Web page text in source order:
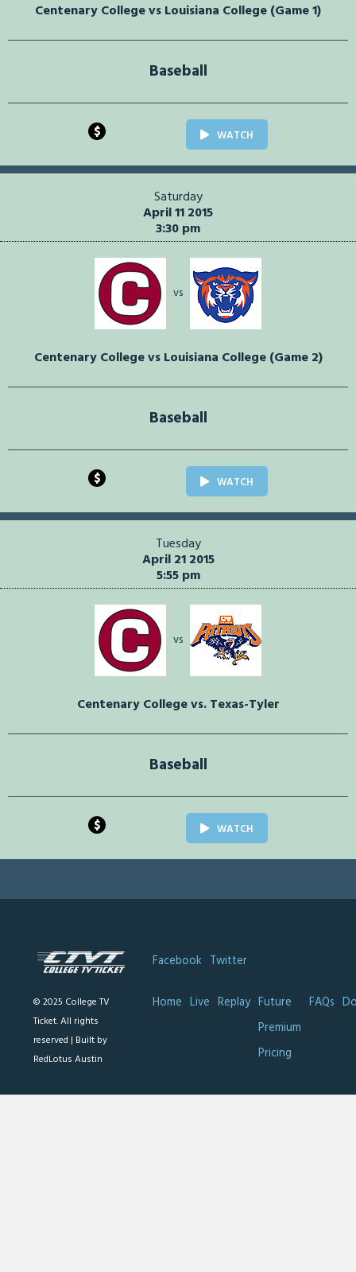
Centenary College vs Louisiana College (Game 1)
Baseball
$ WATCH
Saturday
April 11 2015
3:30 pm
vs
Centenary College vs Louisiana College (Game 2)
Baseball
$ WATCH
Tuesday
April 21 2015
5:55 pm
vs
Centenary College vs. Texas-Tyler
Baseball
$ WATCH
© 2025 College TV
Ticket. All rights
reserved | Built by
RedLotus Austin
Facebook Twitter
Home Live Replay Future
Premium
Pricing
FAQs